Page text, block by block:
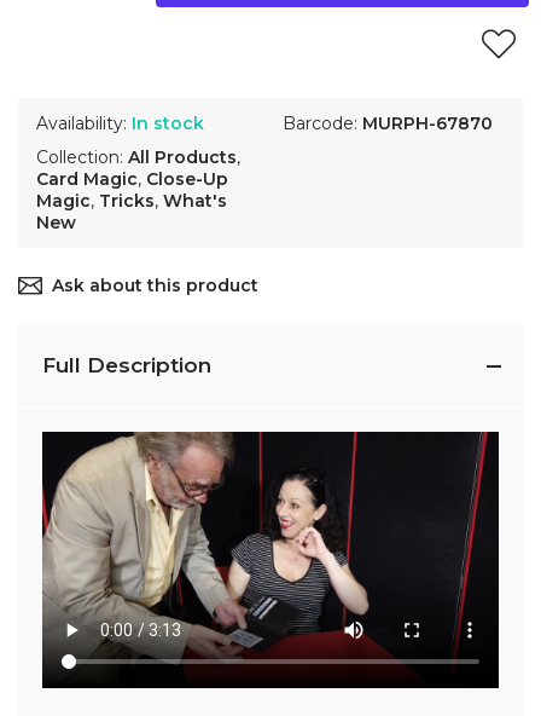
Availability: In stock
Collection: All Products,
Card Magic, Close-Up
Magic, Tricks, What's
New
Barcode: MURPH-67870
Ask about this product
Full Description